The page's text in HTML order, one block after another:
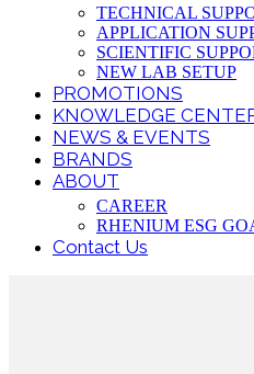
TECHNICAL
APPLICATION
SCIENTIFIC
NEW LAB SETUP
PROMOTIONS
KNOWLEDGE
NEWS & EVENTS
BRANDS
ABOUT
CAREER
RHENIUM ESG
Contact Us